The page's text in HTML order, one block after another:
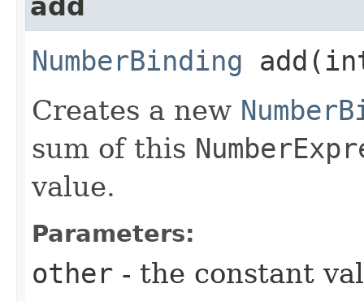
add
NumberBinding
Creates a new
sum of this
value.
Parameters:
other - the constant